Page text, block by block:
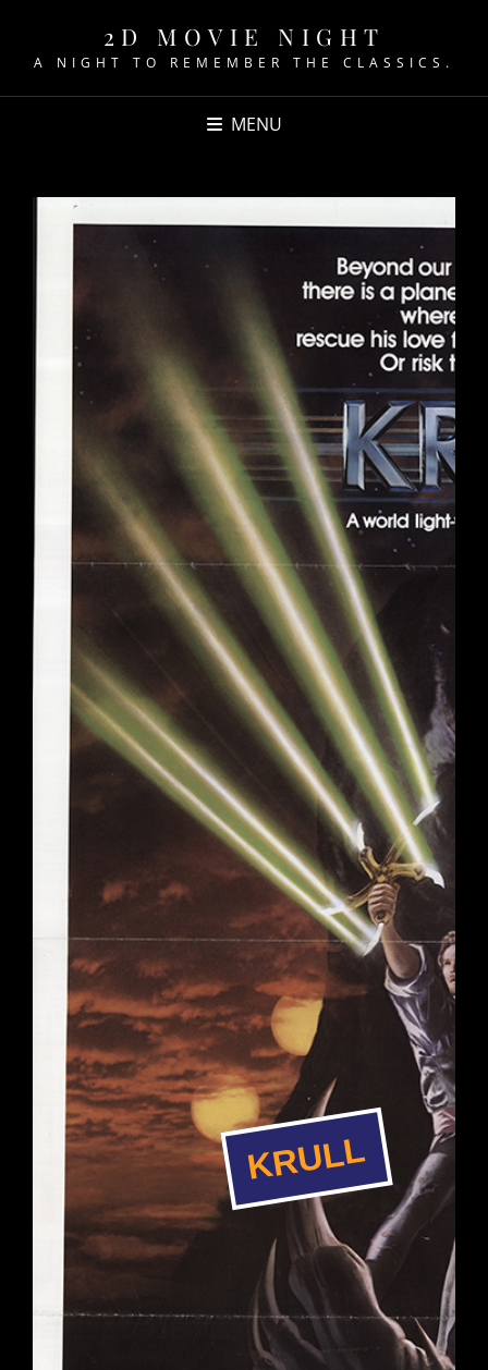
2D MOVIE NIGHT
A NIGHT TO REMEMBER THE CLASSICS.
MENU
KRULL